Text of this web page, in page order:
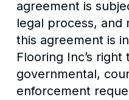
agreement is
legal process, and
this agreement is
Flooring Inc’s
governmental,
enforcement